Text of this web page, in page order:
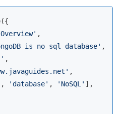
Overview' ,
is no sql database' ,
,
,
, 'database' , 'NoSQL' ],